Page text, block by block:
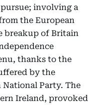
involving a
the European
breakup of Britain
thanks to the
by the
Party. The
Ireland, provoked